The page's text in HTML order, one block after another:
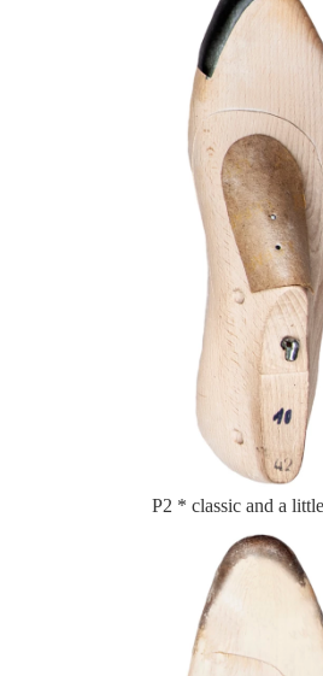
P2 * classic and a